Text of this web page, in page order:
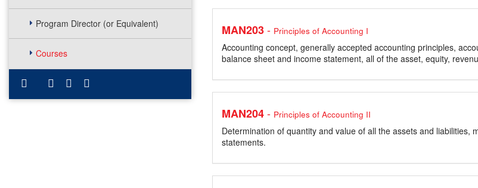
Program Director (or Equivalent)
Courses
MAN203- Principles of Accounting I
Accounting concept, generally accepted accounting principles,
balance sheet and income statement, all of the asset, equity,
MAN204- Principles of Accounting II
Determination of quantity and value of all the assets and
statements.